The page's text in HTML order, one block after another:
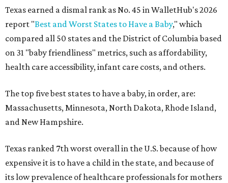
Texas earned a dismal rank as No. 45 in WalletHub's 2026
report "Best and Worst States to Have a Baby," which
compared all 50 states and the District of Columbia based
on 31 "baby friendliness" metrics, such as affordability,
health care accessibility, infant care costs, and others.
The top five best states to have a baby, in order, are:
Massachusetts, Minnesota, North Dakota, Rhode Island,
and New Hampshire.
Texas ranked 7th worst overall in the U.S. because of how
expensive it is to have a child in the state, and because of
its low prevalence of healthcare professionals for mothers